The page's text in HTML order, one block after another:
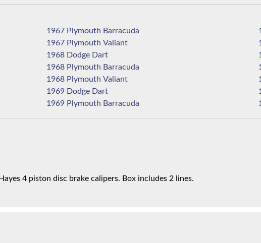
1967 Plymouth Barracuda
1967 Plymouth Valiant
1968 Dodge Dart
1968 Plymouth Barracuda
1968 Plymouth Valiant
1969 Dodge Dart
1969 Plymouth Barracuda
4 piston disc brake calipers. Box includes 2 lines.